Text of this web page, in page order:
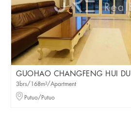
GUOHAO CHANGFENG HUI DU
3brs/168m²/Apartment
Putuo/Putuo